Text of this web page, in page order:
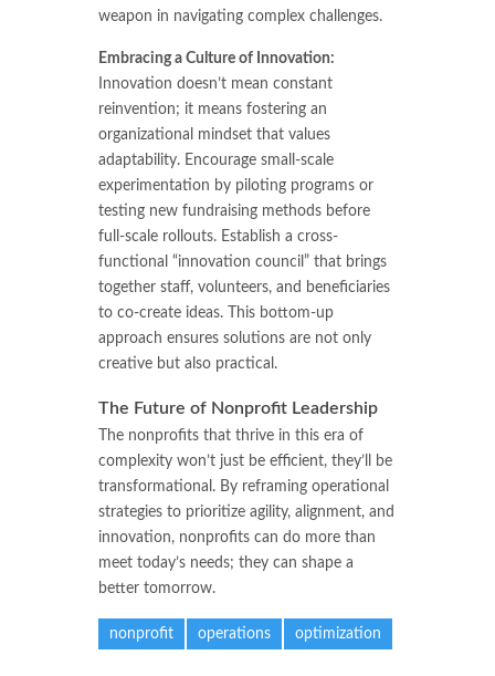
weapon in navigating complex challenges.
Embracing a Culture of Innovation:
Innovation doesn’t mean constant
reinvention; it means fostering an
organizational mindset that values
adaptability. Encourage small-scale
experimentation by piloting programs or
testing new fundraising methods before
full-scale rollouts. Establish a cross-
functional “innovation council” that brings
together staff, volunteers, and beneficiaries
to co-create ideas. This bottom-up
approach ensures solutions are not only
creative but also practical.
The Future of Nonprofit Leadership
The nonprofits that thrive in this era of
complexity won’t just be efficient, they’ll be
transformational. By reframing operational
strategies to prioritize agility, alignment, and
innovation, nonprofits can do more than
meet today’s needs; they can shape a
better tomorrow.
nonprofit operations optimization